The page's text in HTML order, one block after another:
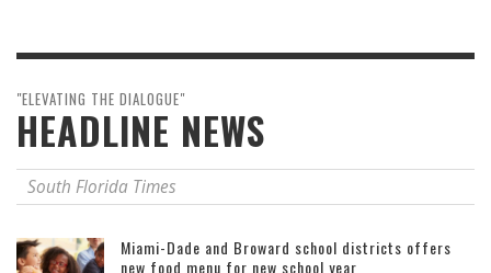
"ELEVATING THE DIALOGUE"
HEADLINE NEWS
South Florida Times
Miami-Dade and Broward school districts offers
new food menu for new school year